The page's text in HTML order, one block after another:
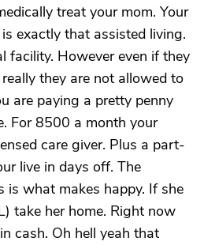
treat your mom. Your
exactly that assisted living.
facility. However even if they
they are not allowed to
are paying a pretty penny
For 8500 a month your
care giver. Plus a part-
live in days off. The
what makes happy. If she
take her home. Right now
cash. Oh hell yeah that